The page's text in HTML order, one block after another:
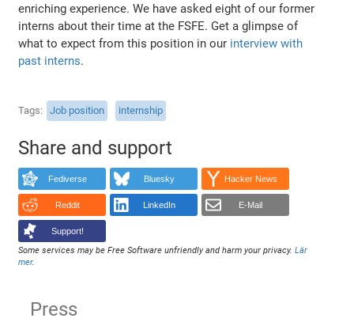
enriching experience. We have asked eight of our former
interns about their time at the FSFE. Get a glimpse of
what to expect from this position in our interview with
past interns.
Tags Job position internship
Share and support
Fediverse Bluesky Hacker News
Reddit LinkedIn E-Mail
Support!
Some services may be Free Software unfriendly and harm your privacy.Lär
mer.
Press